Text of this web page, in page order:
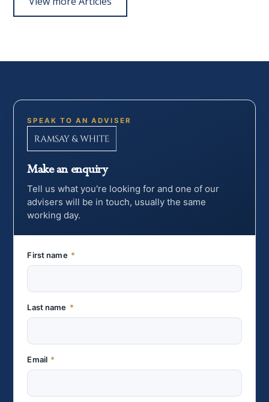
SPEAK TO AN ADVISER
Make an enquiry
Tell us what you're looking for and one of our
advisers will be in touch, usually the same
working day.
First name *
Last name *
Email *